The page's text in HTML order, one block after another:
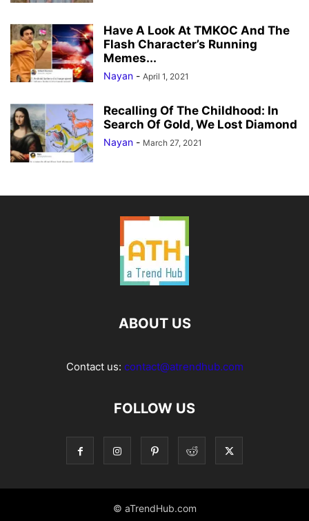
Have A Look At TMKOC And The
Flash Character’s Running
Memes...
Nayan - April 1, 2021
Recalling Of The Childhood: In
Search Of Gold, We Lost Diamond
Nayan - March 27, 2021
ABOUT US
Contact us: contact@atrendhub.com
FOLLOW US
© aTrendHub.com